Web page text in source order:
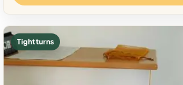
Tight turns